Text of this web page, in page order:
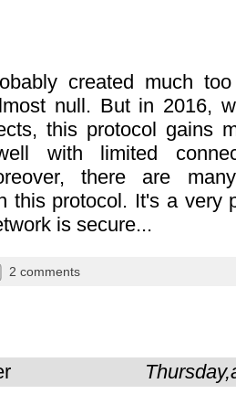
created much
null. But in 2016,
this protocol gains
with limited
there are
this protocol. It's a very
is secure...
2 comments